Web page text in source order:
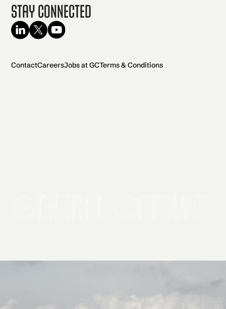
Stay Connected
ContactCareersJobs at GCTerms & Conditions